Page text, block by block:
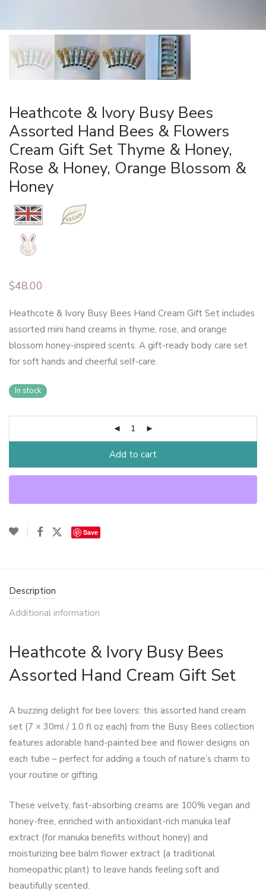
Heathcote & Ivory Busy Bees
Assorted Hand Bees & Flowers
Cream Gift Set Thyme & Honey,
Rose & Honey, Orange Blossom &
Honey
$48.00
Heathcote & Ivory Busy Bees Hand Cream Gift Set includes
assorted mini hand creams in thyme, rose, and orange
blossom honey-inspired scents. A gift-ready body care set
for soft hands and cheerful self-care.
In stock
Add to cart
Save
Description
Additional information
Heathcote & Ivory Busy Bees
Assorted Hand Cream Gift Set
A buzzing delight for bee lovers: this assorted hand cream
set (7 × 30ml / 1.0 fl oz each) from the Busy Bees collection
features adorable hand-painted bee and flower designs on
each tube – perfect for adding a touch of nature’s charm to
your routine or gifting.
These velvety, fast-absorbing creams are 100% vegan and
honey-free, enriched with antioxidant-rich manuka leaf
extract (for manuka benefits without honey) and
moisturizing bee balm flower extract (a traditional
homeopathic plant) to leave hands feeling soft and
beautifully scented.